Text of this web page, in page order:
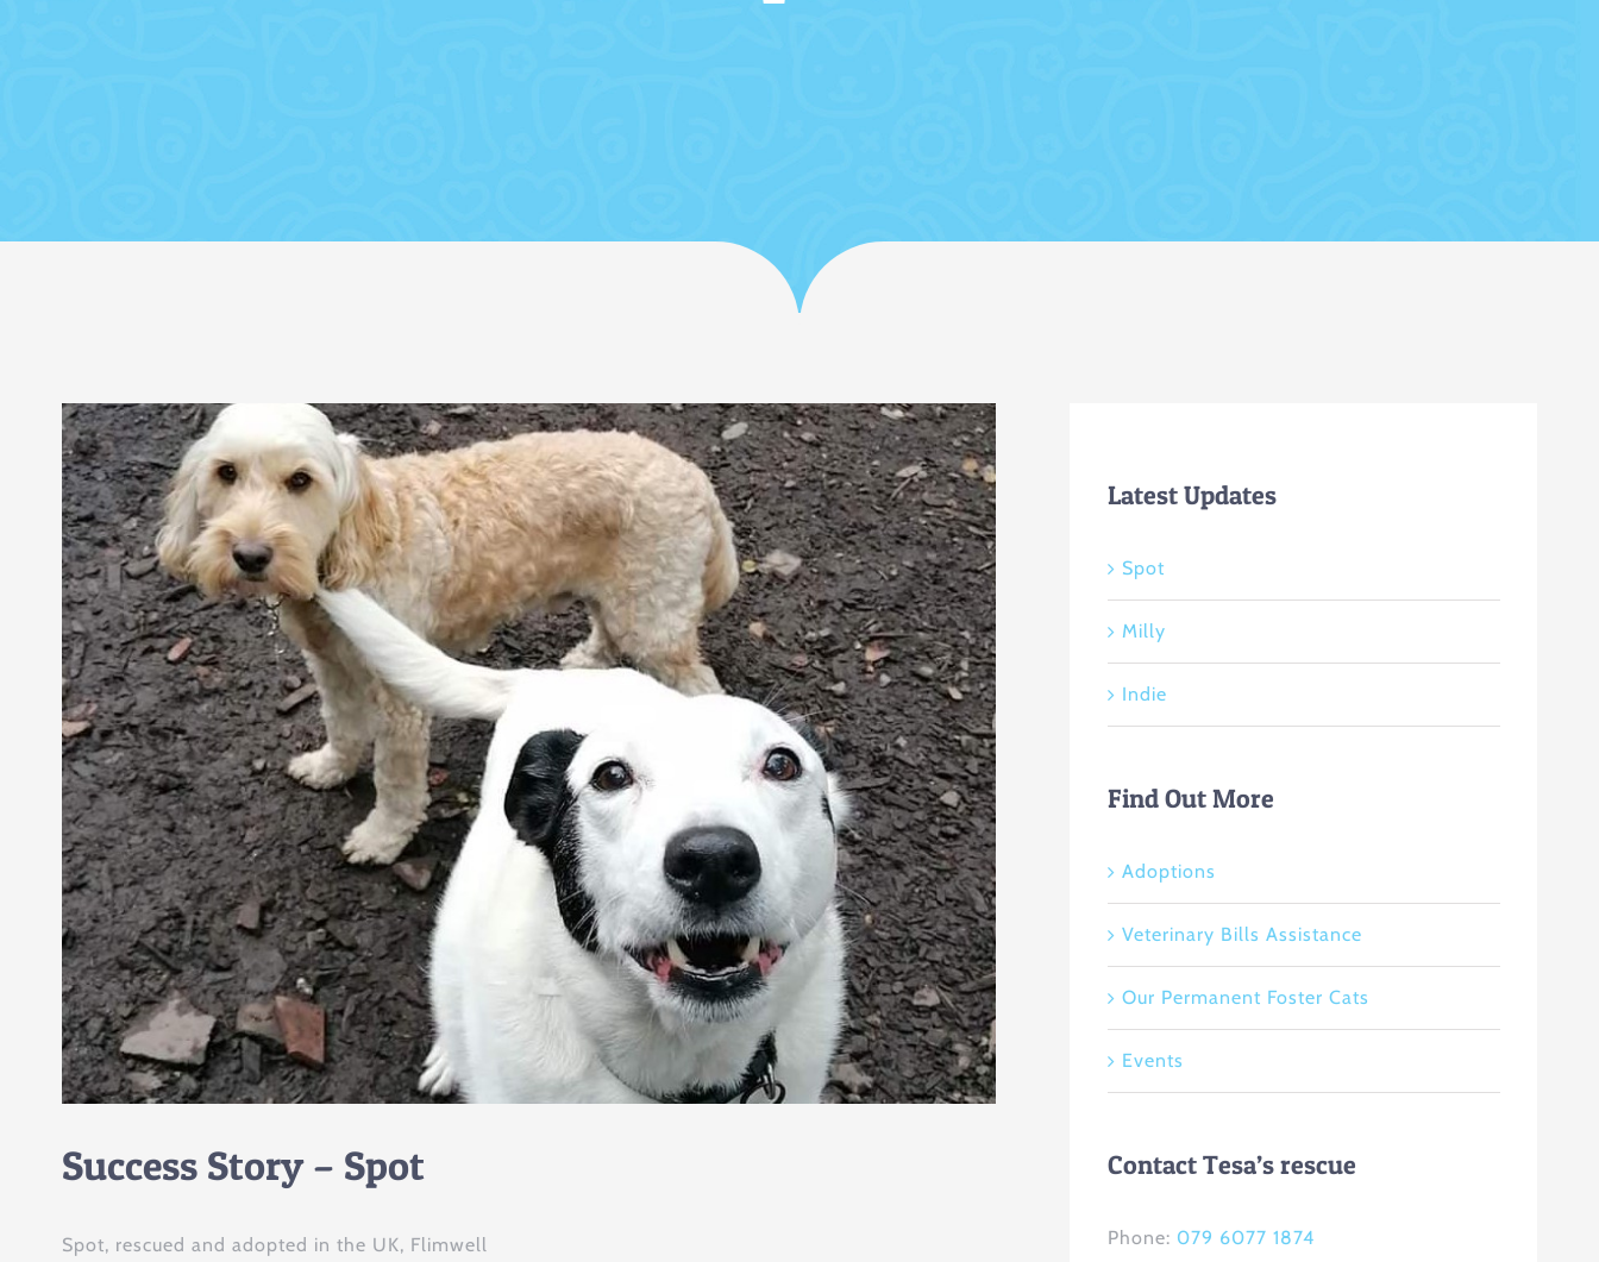
Success Story – Spot
Spot, rescued and adopted in the UK, Flimwell
Latest Updates
Spot
Milly
Indie
Find Out More
Adoptions
Veterinary Bills Assistance
Our Permanent Foster Cats
Events
Contact Tesa’s rescue
Phone: 079 6077 1874